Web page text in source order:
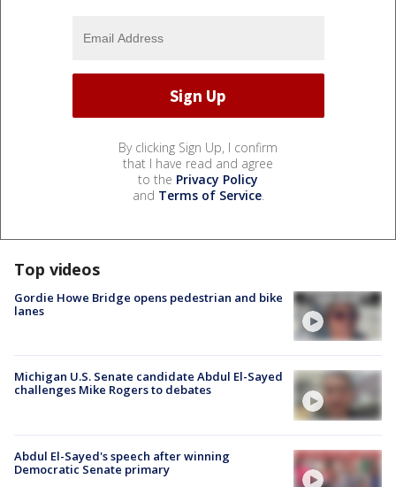
By clicking Sign Up, I confirm
that I have read and agree
to the Privacy Policy
and Terms of Service.
Top videos
Gordie Howe Bridge opens pedestrian and bike
lanes
Michigan U.S. Senate candidate Abdul El-Sayed
challenges Mike Rogers to debates
Abdul El-Sayed's speech after winning
Democratic Senate primary